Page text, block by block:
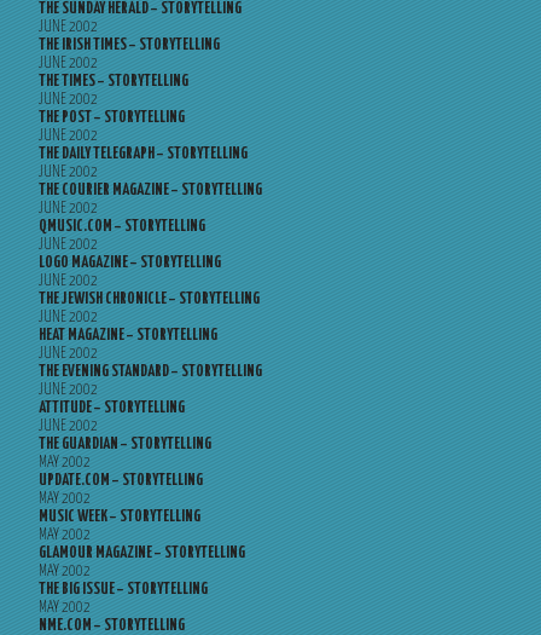
THE SUNDAY HERALD – STORYTELLING
JUNE 2002
THE IRISH TIMES – STORYTELLING
JUNE 2002
THE TIMES – STORYTELLING
JUNE 2002
THE POST – STORYTELLING
JUNE 2002
THE DAILY TELEGRAPH – STORYTELLING
JUNE 2002
THE COURIER MAGAZINE – STORYTELLING
JUNE 2002
QMUSIC.COM – STORYTELLING
JUNE 2002
LOGO MAGAZINE – STORYTELLING
JUNE 2002
THE JEWISH CHRONICLE – STORYTELLING
JUNE 2002
HEAT MAGAZINE – STORYTELLING
JUNE 2002
THE EVENING STANDARD – STORYTELLING
JUNE 2002
ATTITUDE – STORYTELLING
JUNE 2002
THE GUARDIAN – STORYTELLING
MAY 2002
UPDATE.COM – STORYTELLING
MAY 2002
MUSIC WEEK – STORYTELLING
MAY 2002
GLAMOUR MAGAZINE – STORYTELLING
MAY 2002
THE BIG ISSUE – STORYTELLING
MAY 2002
NME.COM – STORYTELLING